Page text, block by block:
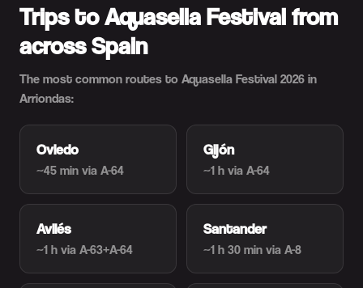
Trips to Aquasella Festival from
across Spain
The most common routes to Aquasella Festival 2026 in
Arriondas:
Oviedo
~45 min via A-64
Gijón
~1 h via A-64
Avilés
~1 h via A-63+A-64
Santander
~1 h 30 min via A-8